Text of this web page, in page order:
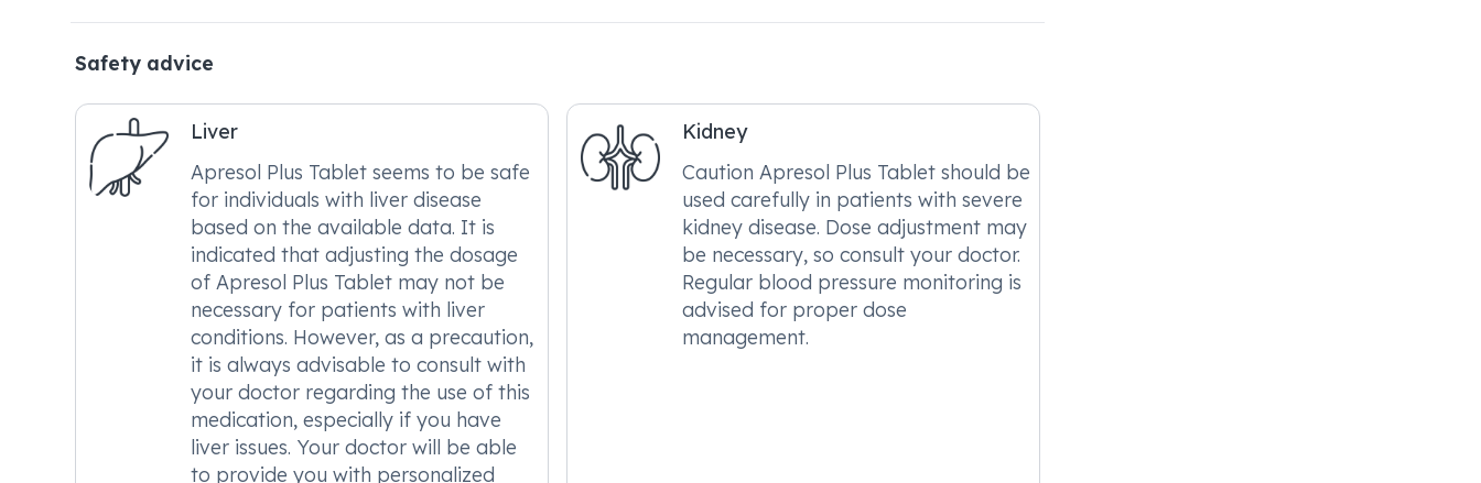
Safety advice
Liver
Apresol Plus Tablet seems to be safe
for individuals with liver disease
based on the available data. It is
indicated that adjusting the dosage
of Apresol Plus Tablet may not be
necessary for patients with liver
conditions. However, as a precaution,
it is always advisable to consult with
your doctor regarding the use of this
medication, especially if you have
liver issues. Your doctor will be able
to provide you with personalized
Kidney
Caution Apresol Plus Tablet should be
used carefully in patients with severe
kidney disease. Dose adjustment may
be necessary, so consult your doctor.
Regular blood pressure monitoring is
advised for proper dose
management.